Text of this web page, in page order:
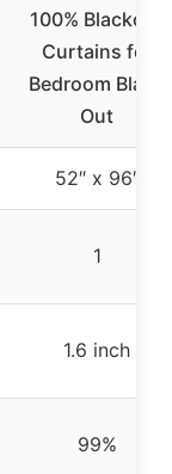
100% Blackout
Curtains for
Bedroom Black
Out
52″ x 96″
1
1.6 inch
99%